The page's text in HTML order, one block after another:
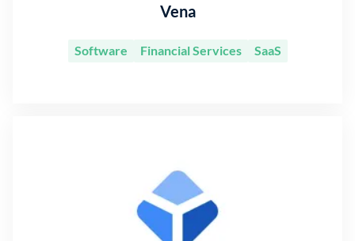
Vena
Software Financial Services SaaS